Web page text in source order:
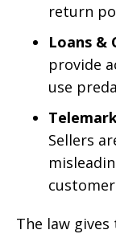
return
Loans &
provide
use
Sellers
The law